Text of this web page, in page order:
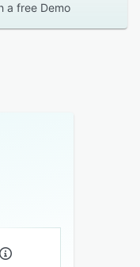
a free Demo